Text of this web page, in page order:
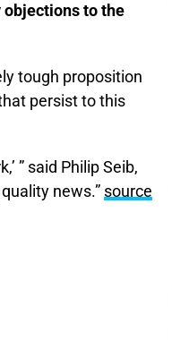
to the
tough proposition
persist to this
” said Philip Seib,
news.” source